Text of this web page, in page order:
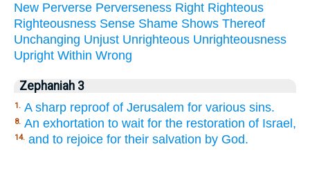
New Perverse Perverseness Right Righteous
Righteousness Sense Shame Shows Thereof
Unchanging Unjust Unrighteous Unrighteousness
Upright Within Wrong
Zephaniah 3
1. A sharp reproof of Jerusalem for various sins.
8. An exhortation to wait for the restoration of Israel,
14. and to rejoice for their salvation by God.